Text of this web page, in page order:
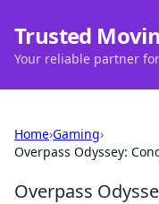
Trusted
Your reliable partner
Home›Gaming›
Overpass Odyssey:
Overpass